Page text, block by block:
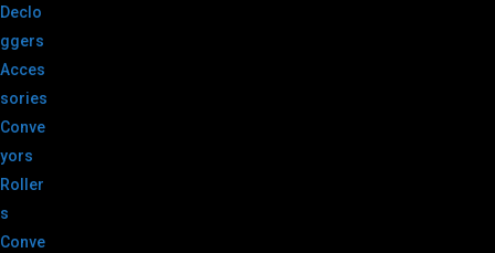
Declo
ggers
Acces
sories
Conve
yors
Roller
s
Conve